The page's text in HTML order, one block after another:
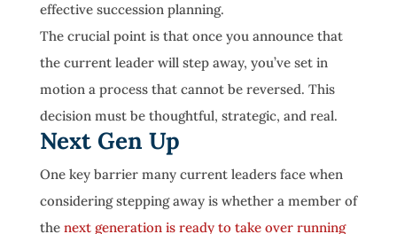
effective succession planning.
The crucial point is that once you announce that
the current leader will step away, you’ve set in
motion a process that cannot be reversed. This
decision must be thoughtful, strategic, and real.
Next Gen Up
One key barrier many current leaders face when
considering stepping away is whether a member of
the next generation is ready to take over running